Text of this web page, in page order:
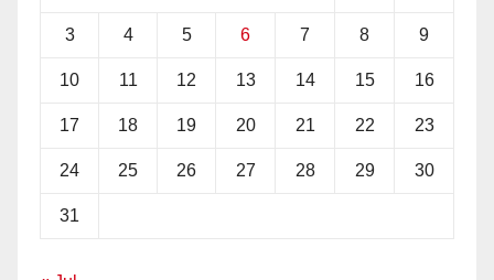
3 4 5 6 7 8 9
10 11 12 13 14 15 16
17 18 19 20 21 22 23
24 25 26 27 28 29 30
31